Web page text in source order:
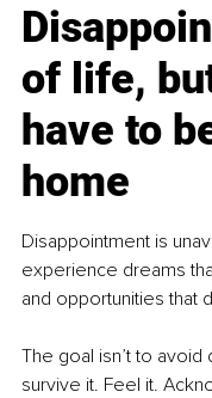
of life,
have to
home
Disappointment is
experience dreams
and opportunities that
The goal isn’t to
survive it. Feel it.